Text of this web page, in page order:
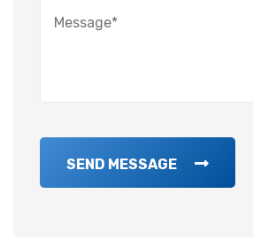
SEND MESSAGE